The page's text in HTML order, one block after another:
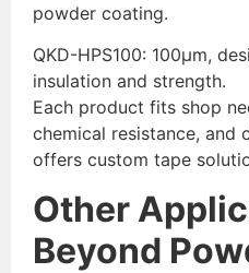
powder coating.
QKD-HPS100: 100μm,
insulation and strength.
Each product fits shop
chemical resistance, and
offers custom tape
Other
Beyond